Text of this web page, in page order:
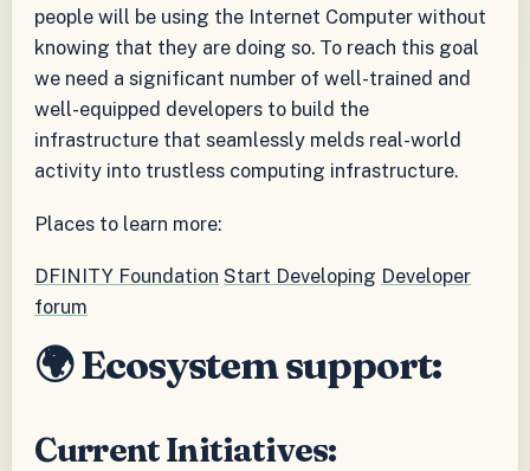
people will be using the Internet Computer without
knowing that they are doing so. To reach this goal
we need a significant number of well-trained and
well-equipped developers to build the
infrastructure that seamlessly melds real-world
activity into trustless computing infrastructure.
Places to learn more:
DFINITY Foundation Start Developing Developer
forum
🌍 Ecosystem support:
Current Initiatives: